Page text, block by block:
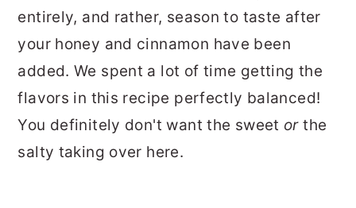
entirely, and rather, season to taste after
your honey and cinnamon have been
added. We spent a lot of time getting the
flavors in this recipe perfectly balanced!
You definitely don't want the sweet orthe
salty taking over here.